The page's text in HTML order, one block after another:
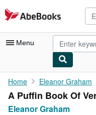
Skip to main content
AbeBooks.com
Menu
My Account
My Purchases
Home Eleanor Graham
A Puffin Book Of
Eleanor Graham